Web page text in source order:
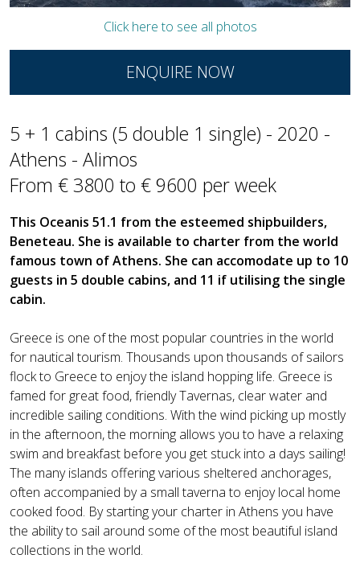
Click here to see all photos
ENQUIRE NOW
5 + 1 cabins (5 double 1 single) - 2020 -
Athens - Alimos
From € 3800 to € 9600 per week
This Oceanis 51.1 from the esteemed shipbuilders,
Beneteau. She is available to charter from the world
famous town of Athens. She can accomodate up to 10
guests in 5 double cabins, and 11 if utilising the single
cabin.
Greece is one of the most popular countries in the world
for nautical tourism. Thousands upon thousands of sailors
flock to Greece to enjoy the island hopping life. Greece is
famed for great food, friendly Tavernas, clear water and
incredible sailing conditions. With the wind picking up mostly
in the afternoon, the morning allows you to have a relaxing
swim and breakfast before you get stuck into a days sailing!
The many islands offering various sheltered anchorages,
often accompanied by a small taverna to enjoy local home
cooked food. By starting your charter in Athens you have
the ability to sail around some of the most beautiful island
collections in the world.